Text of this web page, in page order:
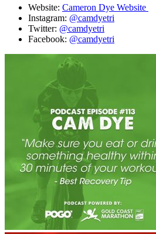
Website: Cameron Dye Website
Instagram: @camdyetri
Twitter: @camdyetri
Facebook: @camdyetri